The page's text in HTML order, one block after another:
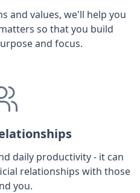
and values, we'll help you
so that you build
and focus.
daily productivity - it can
relationships with those
you.